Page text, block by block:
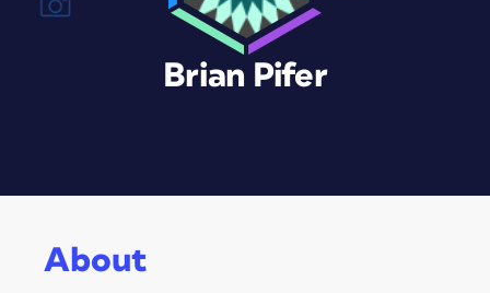
Brian Pifer
About